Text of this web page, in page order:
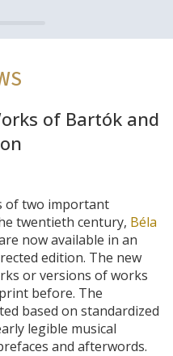
of Bartók and
of two important
twentieth century, Béla
now available in an
edition. The new
or versions of works
before. The
based on standardized
legible musical
and afterwords.